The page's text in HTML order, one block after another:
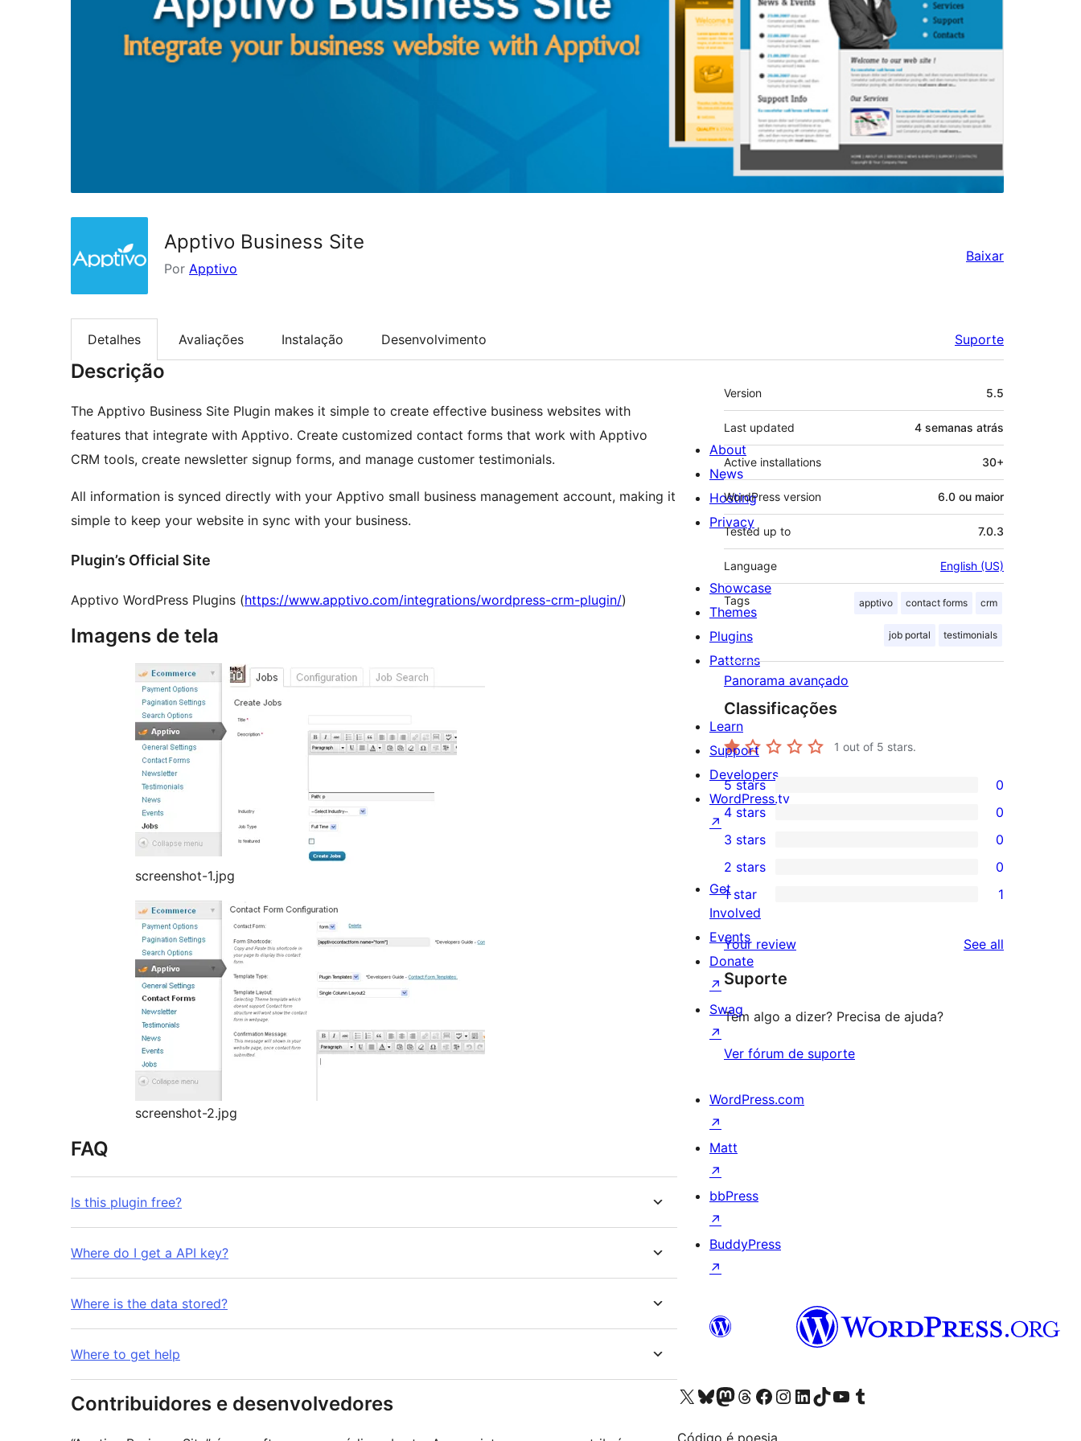
Apptivo Business Site
Por Apptivo
Baixar
Detalhes Avaliações Instalação Desenvolvimento Suporte
Descrição
The Apptivo Business Site Plugin makes it simple to create effective business websites with
features that integrate with Apptivo. Create customized contact forms that work with Apptivo
CRM tools, create newsletter signup forms, and manage customer testimonials.
All information is synced directly with your Apptivo small business management account, making it
simple to keep your website in sync with your business.
Plugin’s Official Site
Apptivo WordPress Plugins (https://www.apptivo.com/integrations/wordpress-crm-plugin/)
Imagens de tela
screenshot-1.jpg
screenshot-2.jpg
FAQ
Is this plugin free?
Where do I get a API key?
Where is the data stored?
Where to get help
Contribuidores e desenvolvedores
Meta
Version 5.5
Last updated 4 semanas atrás
Active installations 30+
WordPress version 6.0 ou maior
Tested up to 7.0.3
Language English (US)
Tags apptivo contact forms crm
job portal testimonials
Panorama avançado
Classificações
1 out of 5 stars.
0
5-
star
reviews
5 stars 0
4-
star
reviews
4 stars 0
0
3-
star
reviews
3 stars 0
2-
reviews
2 stars 0
star
review
1 star 1
Your review See all
Suporte
Tem algo a dizer? Precisa de ajuda?
Ver fórum de suporte
About
News
Hosting
Privacy
Showcase
Themes
Plugins
Patterns
Learn
Support
Developers
WordPress.tv
↗
Get
Involved
Events
Donate
↗
Swag
↗
WordPress.com
↗
Matt
↗
bbPress
↗
BuddyPress
↗
Visit our X (formerly Twitter) account
Visit our Bluesky account
Visit our Mastodon account
Visit our Threads account
Visit our Facebook page
Visit our Instagram account
Visit our LinkedIn account
Visit our TikTok account
Visit our YouTube channel
Visit our Tumblr account